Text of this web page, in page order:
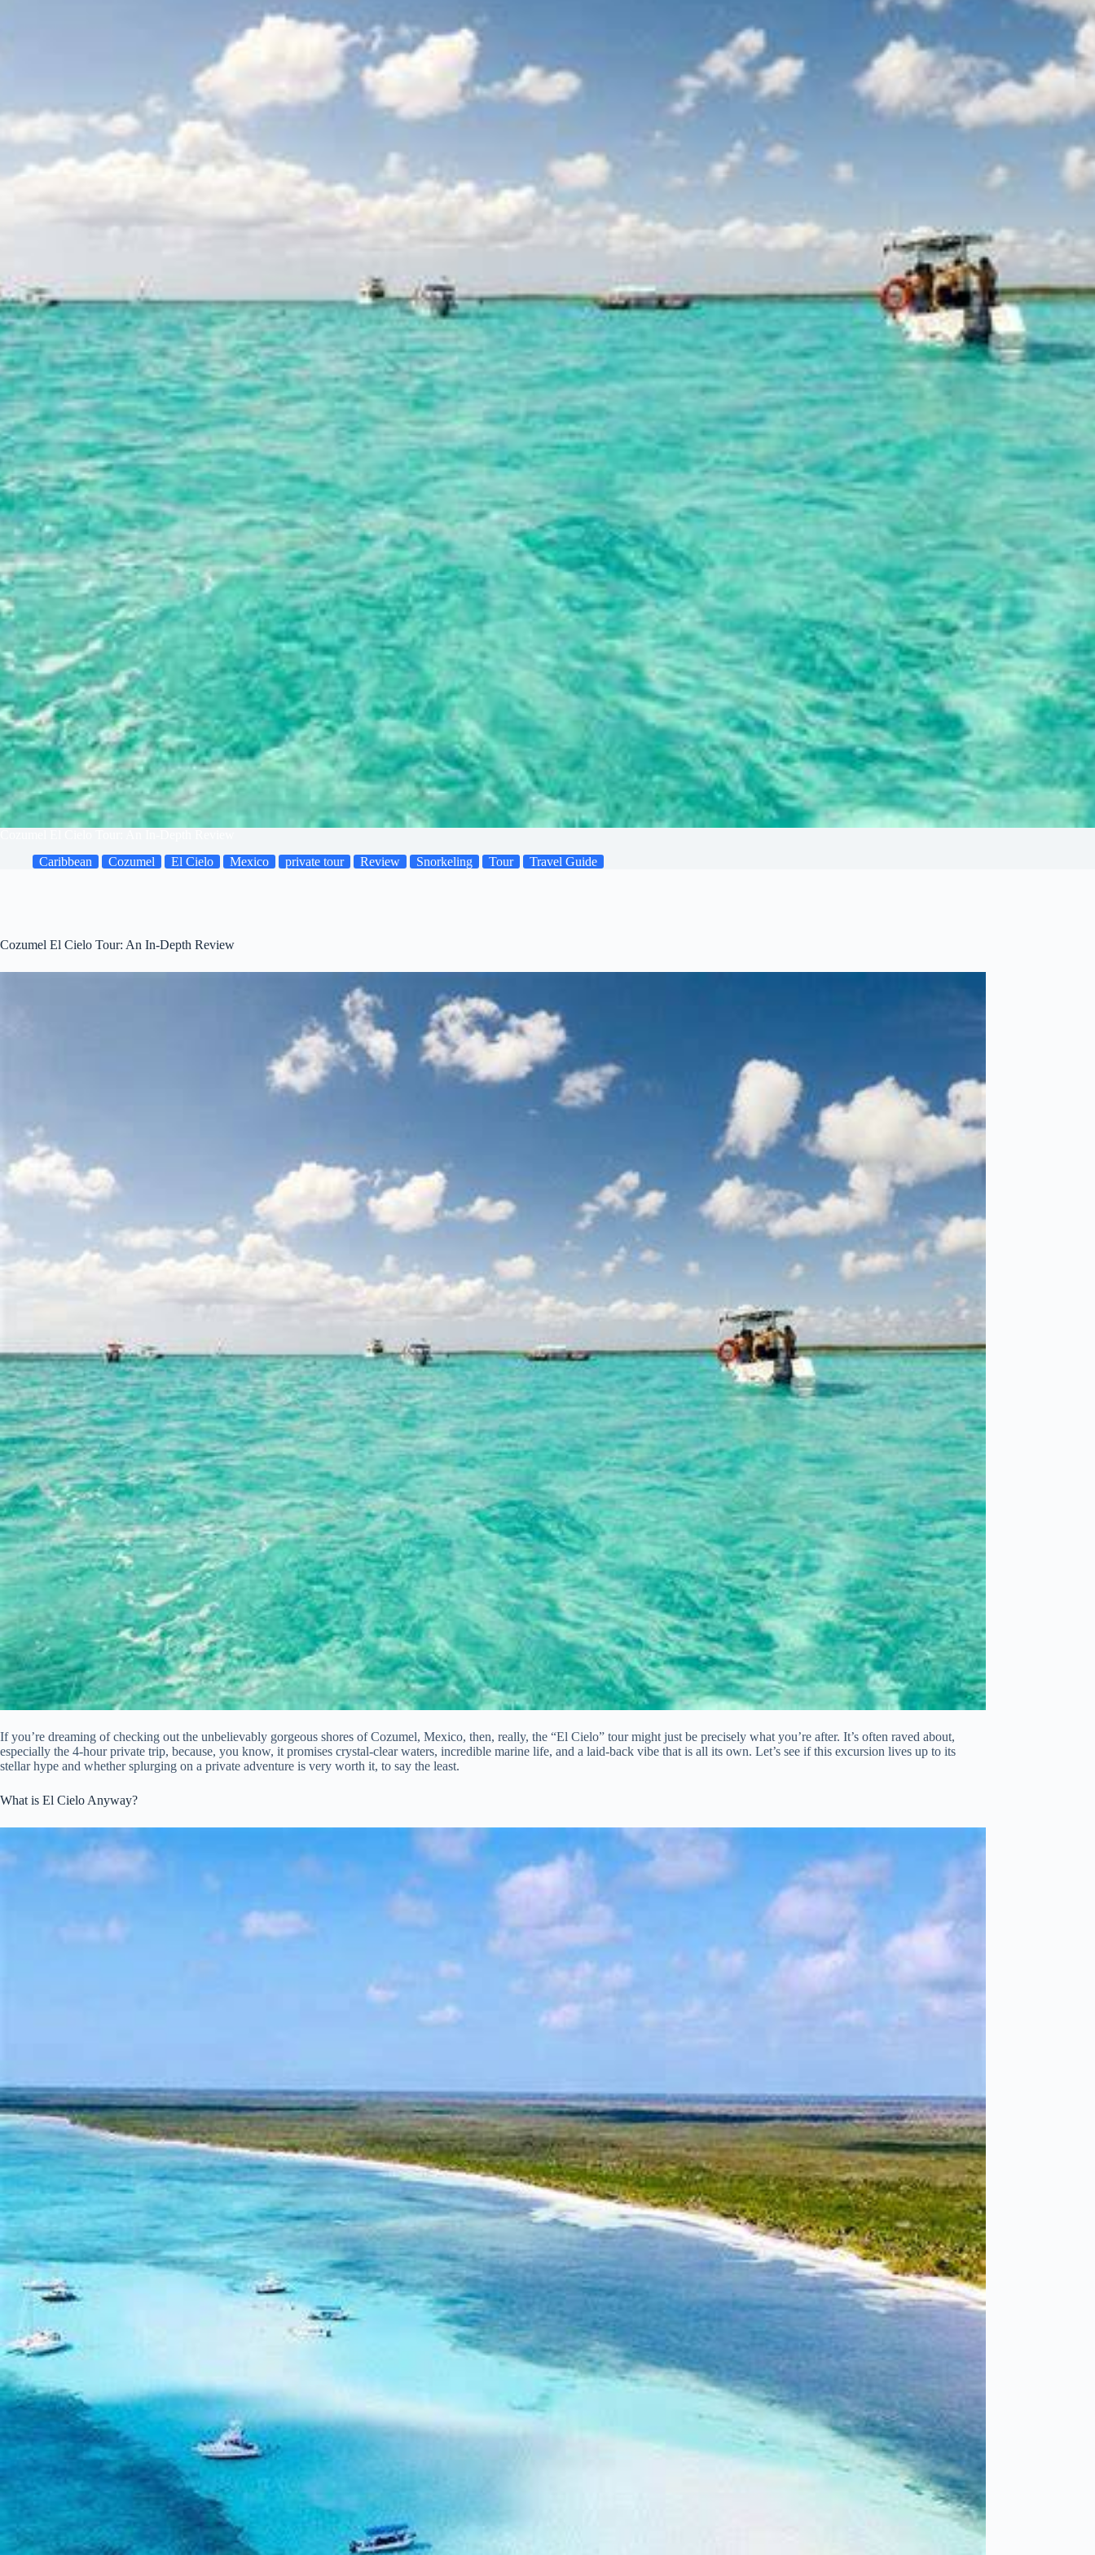
Caribbean
Cozumel El Cielo Mexico private tour Review Snorkeling Tour Travel Guide
Cozumel El Cielo Tour: An In-Depth Review
If you’re dreaming of checking out the unbelievably gorgeous shores of Cozumel, Mexico, then, really, the “El Cielo” tour might just be precisely what you’re after. It’s often raved about,
especially the 4-hour private trip, because, you know, it promises crystal-clear waters, incredible marine life, and a laid-back vibe that is all its own. Let’s see if this excursion lives up to its
stellar hype and whether splurging on a private adventure is very worth it, to say the least.
What is El Cielo Anyway?